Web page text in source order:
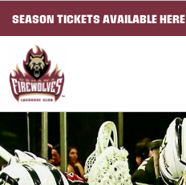
SEASON TICKETS AVAILABLE HERE